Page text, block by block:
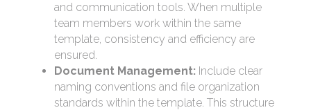
and communication tools. When multiple
team members work within the same
template, consistency and efficiency are
ensured.
Document Management: Include clear
naming conventions and file organization
standards within the template. This structure